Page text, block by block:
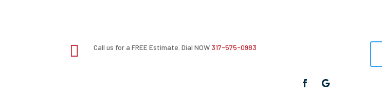
 Call us for a FREE Estimate. Dial NOW 317-575-0983